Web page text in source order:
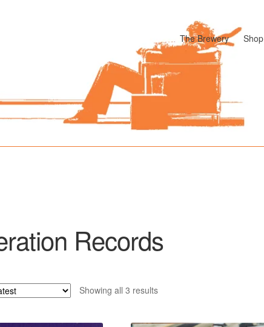
The Brewery Shop
Records
Showing all 3 resultsSorted